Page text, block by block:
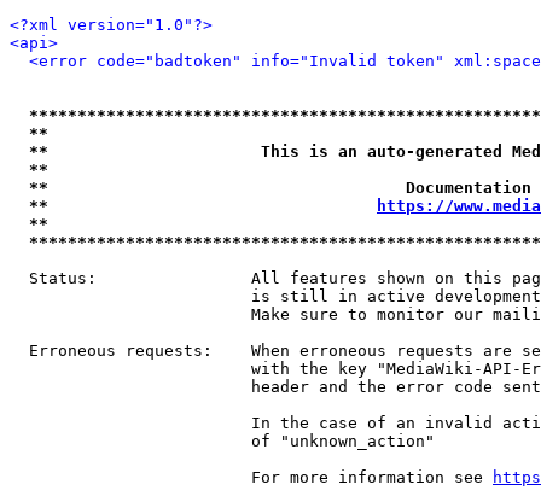
<?xml version="1.0"?>
<api>
<error code="badtoken" info="Invalid token"
**
**                      This is an auto-generated
**
**
**
https://
**
Status:                All features shown on this
is still in active
Make sure to monitor our
Erroneous requests:    When erroneous requests are
with the key "MediaWiki-API-
header and the error code
In the case of an invalid
                         of "unknown_action"
                         For more information see